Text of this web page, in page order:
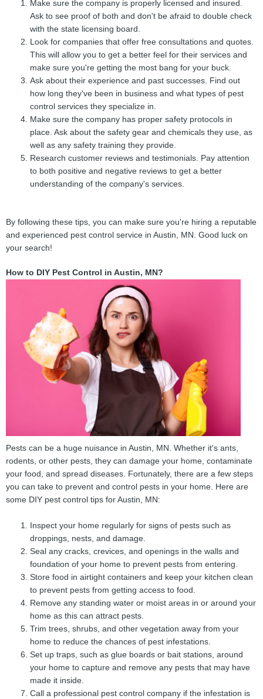
Make sure the company is properly licensed and insured.
Ask to see proof of both and don't be afraid to double check
with the state licensing board.
Look for companies that offer free consultations and quotes.
This will allow you to get a better feel for their services and
make sure you're getting the most bang for your buck.
Ask about their experience and past successes. Find out
how long they've been in business and what types of pest
control services they specialize in.
Make sure the company has proper safety protocols in
place. Ask about the safety gear and chemicals they use, as
well as any safety training they provide.
Research customer reviews and testimonials. Pay attention
to both positive and negative reviews to get a better
understanding of the company's services.
By following these tips, you can make sure you're hiring a reputable
and experienced pest control service in Austin, MN. Good luck on
your search!
How to DIY Pest Control in Austin, MN?
Pests can be a huge nuisance in Austin, MN. Whether it's ants,
rodents, or other pests, they can damage your home, contaminate
your food, and spread diseases. Fortunately, there are a few steps
you can take to prevent and control pests in your home. Here are
some DIY pest control tips for Austin, MN:
Inspect your home regularly for signs of pests such as
droppings, nests, and damage.
Seal any cracks, crevices, and openings in the walls and
foundation of your home to prevent pests from entering.
Store food in airtight containers and keep your kitchen clean
to prevent pests from getting access to food.
Remove any standing water or moist areas in or around your
home as this can attract pests.
Trim trees, shrubs, and other vegetation away from your
home to reduce the chances of pest infestations.
Set up traps, such as glue boards or bait stations, around
your home to capture and remove any pests that may have
made it inside.
Call a professional pest control company if the infestation is